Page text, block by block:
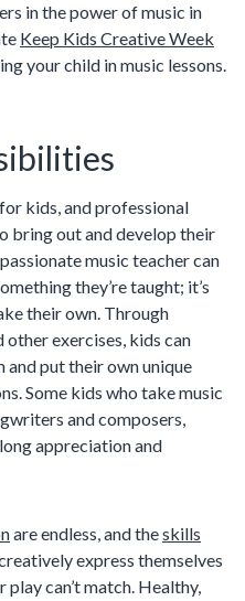
in the power of music in
Keep Kids Creative Week
your child in music lessons.
kids, and professional
bring out and develop their
music teacher can
they’re taught; it’s
their own. Through
exercises, kids can
put their own unique
Some kids who take music
and composers,
appreciation and
are endless, and theskills
express themselves
can’t match. Healthy,